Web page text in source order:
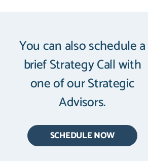
You can also schedule a
brief Strategy Call with
one of our Strategic
Advisors.
SCHEDULE NOW